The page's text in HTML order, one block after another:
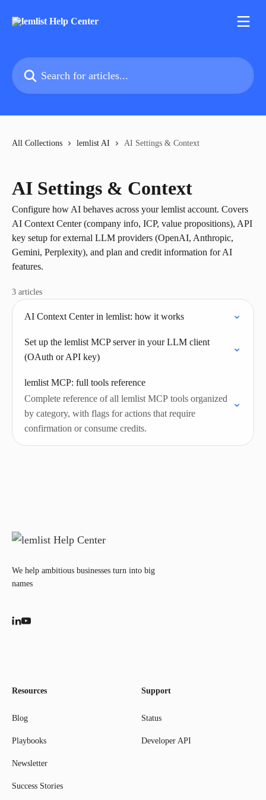
Search for articles...
All Collections lemlist AI AI Settings & Context
AI Settings & Context
Configure how AI behaves across your lemlist account. Covers
AI Context Center (company info, ICP, value propositions), API
key setup for external LLM providers (OpenAI, Anthropic,
Gemini, Perplexity), and plan and credit information for AI
features.
3 articles
AI Context Center in lemlist: how it works
Set up the lemlist MCP server in your LLM client
(OAuth or API key)
lemlist MCP: full tools reference
Complete reference of all lemlist MCP tools organized
by category, with flags for actions that require
confirmation or consume credits.
We help ambitious businesses turn into big
names
Resources
Blog
Playbooks
Newsletter
Success Stories
Support
Status
Developer API